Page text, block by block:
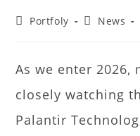
Portfoly News
As we enter 2026,
closely watching
Palantir